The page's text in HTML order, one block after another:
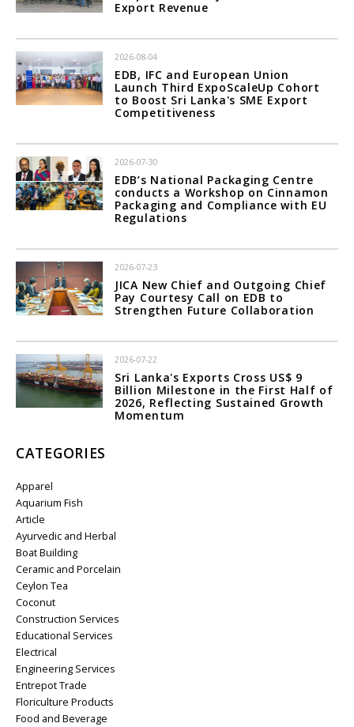
Export Revenue
2026-08-04
EDB, IFC and European Union
Launch Third ExpoScaleUp Cohort
to Boost Sri Lanka's SME Export
Competitiveness
2026-07-30
EDB’s National Packaging Centre
conducts a Workshop on Cinnamon
Packaging and Compliance with EU
Regulations
2026-07-23
JICA New Chief and Outgoing Chief
Pay Courtesy Call on EDB to
Strengthen Future Collaboration
2026-07-22
Sri Lanka's Exports Cross US$ 9
Billion Milestone in the First Half of
2026, Reflecting Sustained Growth
Momentum
CATEGORIES
Apparel
Aquarium Fish
Article
Ayurvedic and Herbal
Boat Building
Ceramic and Porcelain
Ceylon Tea
Coconut
Construction Services
Educational Services
Electrical
Engineering Services
Entrepot Trade
Floriculture Products
Food and Beverage